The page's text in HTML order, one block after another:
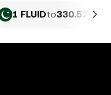
1 FLUIDto330.52 PKR